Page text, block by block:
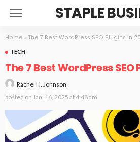
STAPLE
Home » The 7 Best WordPress SEO Plugins in
TECH
The 7 Best WordPress
Rachel H. Johnson
posted on Jan. 16, 2025 at 4:48 am